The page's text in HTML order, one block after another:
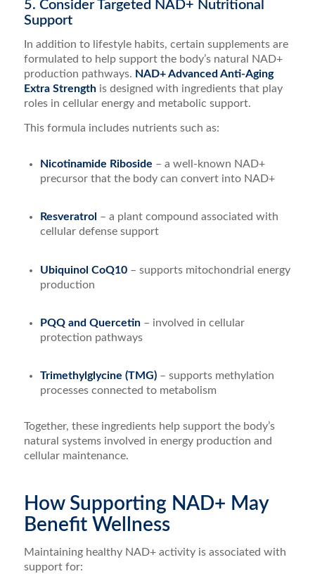
5. Consider Targeted NAD+ Nutritional
Support
In addition to lifestyle habits, certain supplements are
formulated to help support the body’s natural NAD+
production pathways. NAD+ Advanced Anti-Aging
Extra Strengthis designed with ingredients that play
roles in cellular energy and metabolic support.
This formula includes nutrients such as:
Nicotinamide Riboside – a well-known NAD+
precursor that the body can convert into NAD+
Resveratrol – a plant compound associated with
cellular defense support
Ubiquinol CoQ10– supports mitochondrial energy
production
PQQ and Quercetin– involved in cellular
protection pathways
Trimethylglycine (TMG)– supports methylation
processes connected to metabolism
Together, these ingredients help support the body’s
natural systems involved in energy production and
cellular maintenance.
How Supporting NAD+ May
Benefit Wellness
Maintaining healthy NAD+ activity is associated with
support for: